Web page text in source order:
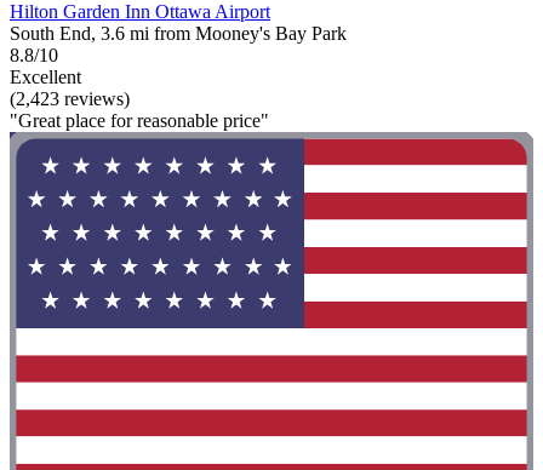
Hilton Garden Inn Ottawa Airport
South End, 3.6 mi from Mooney's Bay Park
8.8/10
Excellent
(2,423 reviews)
"Great place for reasonable price"